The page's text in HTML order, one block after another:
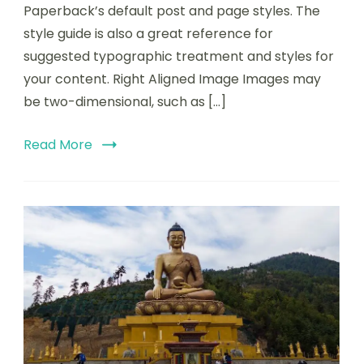
Paperback’s default post and page styles. The
style guide is also a great reference for
suggested typographic treatment and styles for
your content. Right Aligned Image Images may
be two-dimensional, such as […]
Read More